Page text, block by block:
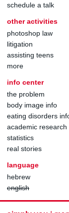
schedule a talk
other activities
photoshop law
litigation
assisting teens
more
info center
the problem
body image info
eating disorders
academic research
statistics
real stories
language
hebrew
english